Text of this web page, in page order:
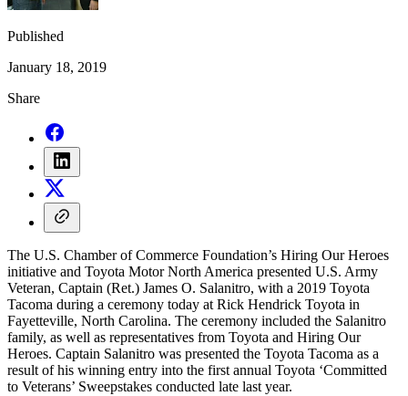
Published
January 18, 2019
Share
The U.S. Chamber of Commerce Foundation’s Hiring Our Heroes
initiative and Toyota Motor North America presented U.S. Army
Veteran, Captain (Ret.) James O. Salanitro, with a 2019 Toyota
Tacoma during a ceremony today at Rick Hendrick Toyota in
Fayetteville, North Carolina. The ceremony included the Salanitro
family, as well as representatives from Toyota and Hiring Our
Heroes. Captain Salanitro was presented the Toyota Tacoma as a
result of his winning entry into the first annual Toyota ‘Committed
to Veterans’ Sweepstakes conducted late last year.